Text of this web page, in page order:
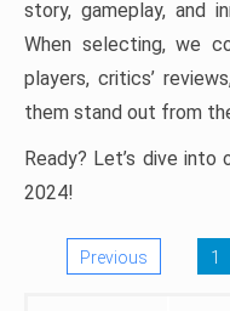
story, gameplay, and
When selecting, we
players, critics’
them stand out from
Ready? Let’s dive
2024!
Previous 1